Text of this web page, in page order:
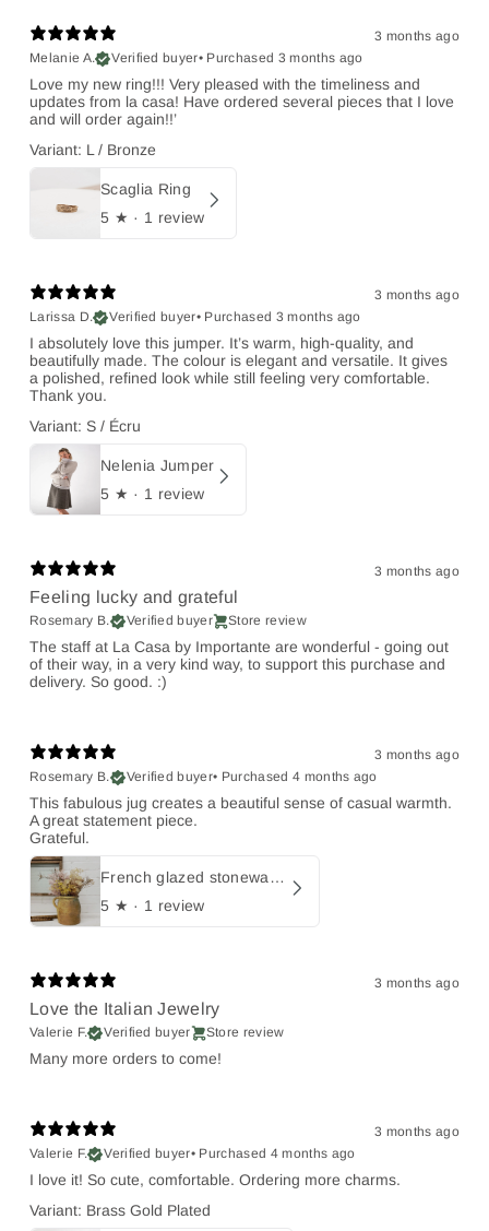
3 months ago
Melanie A.
Verified buyer• Purchased 3 months ago
Love my new ring!!! Very pleased with the timeliness and
updates from la casa! Have ordered several pieces that I love
and will order again!!’
Variant: L / Bronze
Scaglia Ring
5 ★ · 1 review
3 months ago
Larissa D.
Verified buyer• Purchased 3 months ago
I absolutely love this jumper. It’s warm, high-quality, and
beautifully made. The colour is elegant and versatile. It gives
a polished, refined look while still feeling very comfortable.
Thank you.
Variant: S / Écru
Nelenia Jumper
5 ★ · 1 review
3 months ago
Feeling lucky and grateful
Rosemary B. Verified buyer Store review
The staff at La Casa by Importante are wonderful - going out
of their way, in a very kind way, to support this purchase and
delivery. So good. :)
3 months ago
Rosemary B.
Verified buyer• Purchased 4 months ago
This fabulous jug creates a beautiful sense of casual warmth.
A great statement piece.
Grateful.
French glazed stoneware jug
5 ★ · 1 review
3 months ago
Love the Italian Jewelry
Valerie F. Verified buyer Store review
Many more orders to come!
3 months ago
Valerie F.
Verified buyer• Purchased 4 months ago
I love it! So cute, comfortable. Ordering more charms.
Variant: Brass Gold Plated